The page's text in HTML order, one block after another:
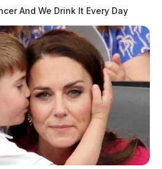
And We Drink It Every Day